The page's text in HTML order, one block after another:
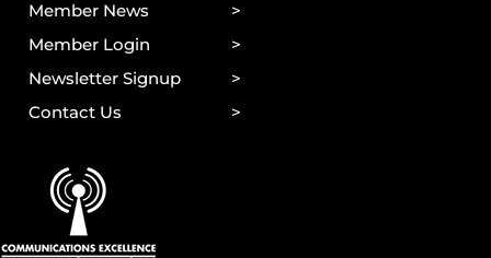
Member News
Member Login
Newsletter Signup
Contact Us